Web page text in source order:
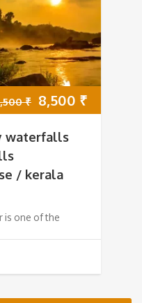
₹ Original
price
10,500 ₹.
8,500 ₹Current
waterfalls
/ kerala
is one of the